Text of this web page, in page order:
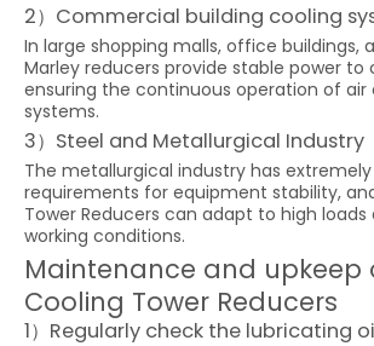
2）Commercial building cooling
In large shopping malls, office buildings,
Marley reducers provide stable power to
ensuring the continuous operation of air
systems.
3）Steel and Metallurgical Industry
The metallurgical industry has
requirements for equipment stability,
Tower Reducers can adapt to high
working conditions.
Maintenance and upkeep
Cooling Tower Reducers
1）Regularly check the lubricating